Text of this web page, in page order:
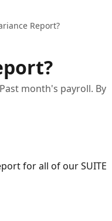
Report?
month's payroll. By
for all of our SUITE